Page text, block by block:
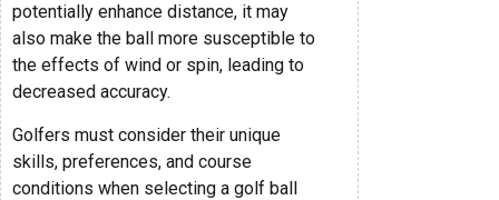
potentially enhance distance, it may
also make the ball more susceptible to
the effects of wind or spin, leading to
decreased accuracy.
Golfers must consider their unique
skills, preferences, and course
conditions when selecting a golf ball